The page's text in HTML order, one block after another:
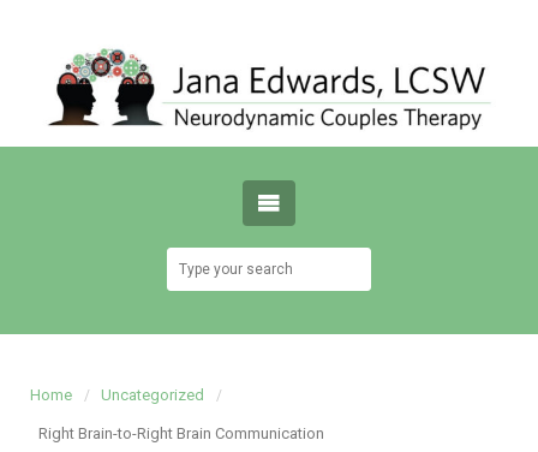
Home Uncategorized
Right Brain-to-Right Brain Communication